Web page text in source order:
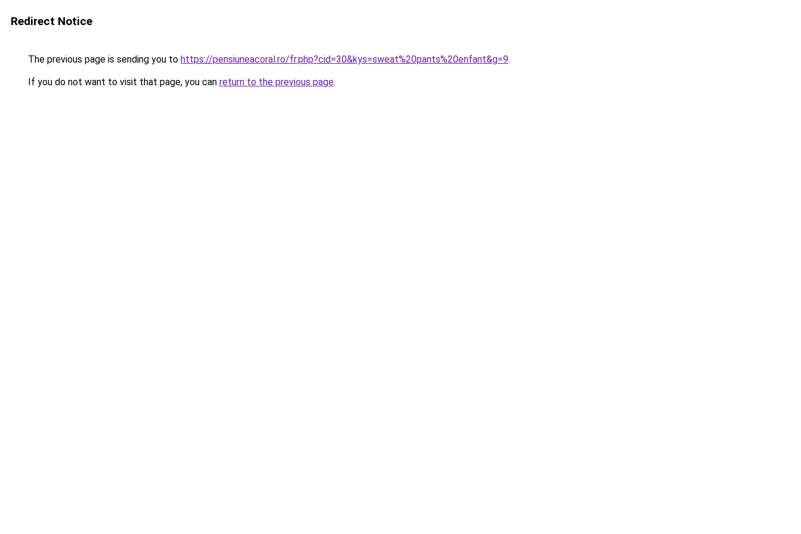
Redirect Notice
The previous page is sending you to https://pensiuneacoral.ro/fr.php?cid=30&kys=sweat%20pants%20enfant&g=9.
If you do not want to visit that page, you can return to the previous page.